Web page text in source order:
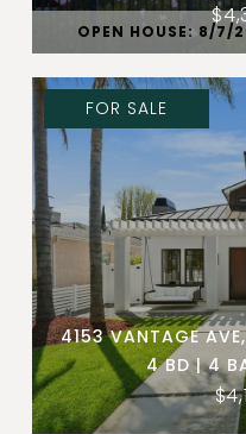
OPEN HOUSE: 8/
FOR SALE
4153 VANTAGE
4 BD | 4